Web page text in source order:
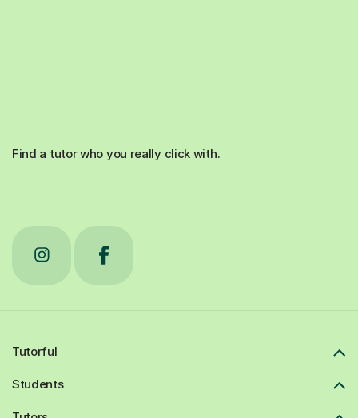
Find a tutor who you really click with.
Tutorful
Students